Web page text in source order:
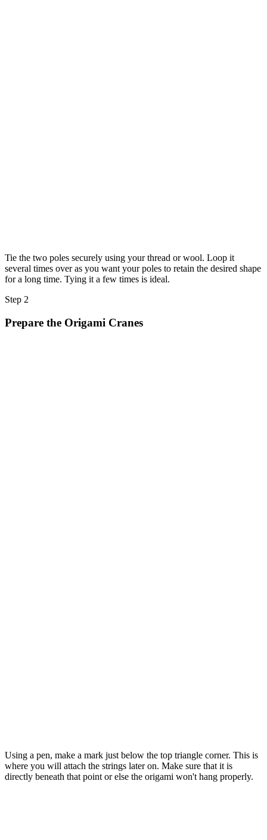
Tie the two poles securely using your thread or wool. Loop it
several times over as you want your poles to retain the desired shape
for a long time. Tying it a few times is ideal.
Step 2
Prepare the Origami Cranes
Using a pen, make a mark just below the top triangle corner. This is
where you will attach the strings later on. Make sure that it is
directly beneath that point or else the origami won't hang properly.